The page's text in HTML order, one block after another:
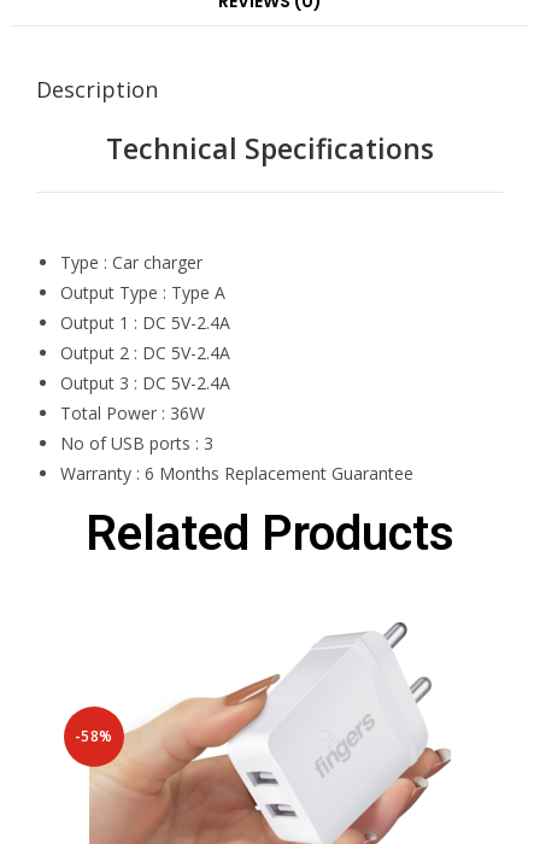
Description
Technical Specifications
Type : Car charger
Output Type : Type A
Output 1 : DC 5V-2.4A
Output 2 : DC 5V-2.4A
Output 3 : DC 5V-2.4A
Total Power : 36W
No of USB ports : 3
Warranty : 6 Months Replacement Guarantee
Related Products
-58%